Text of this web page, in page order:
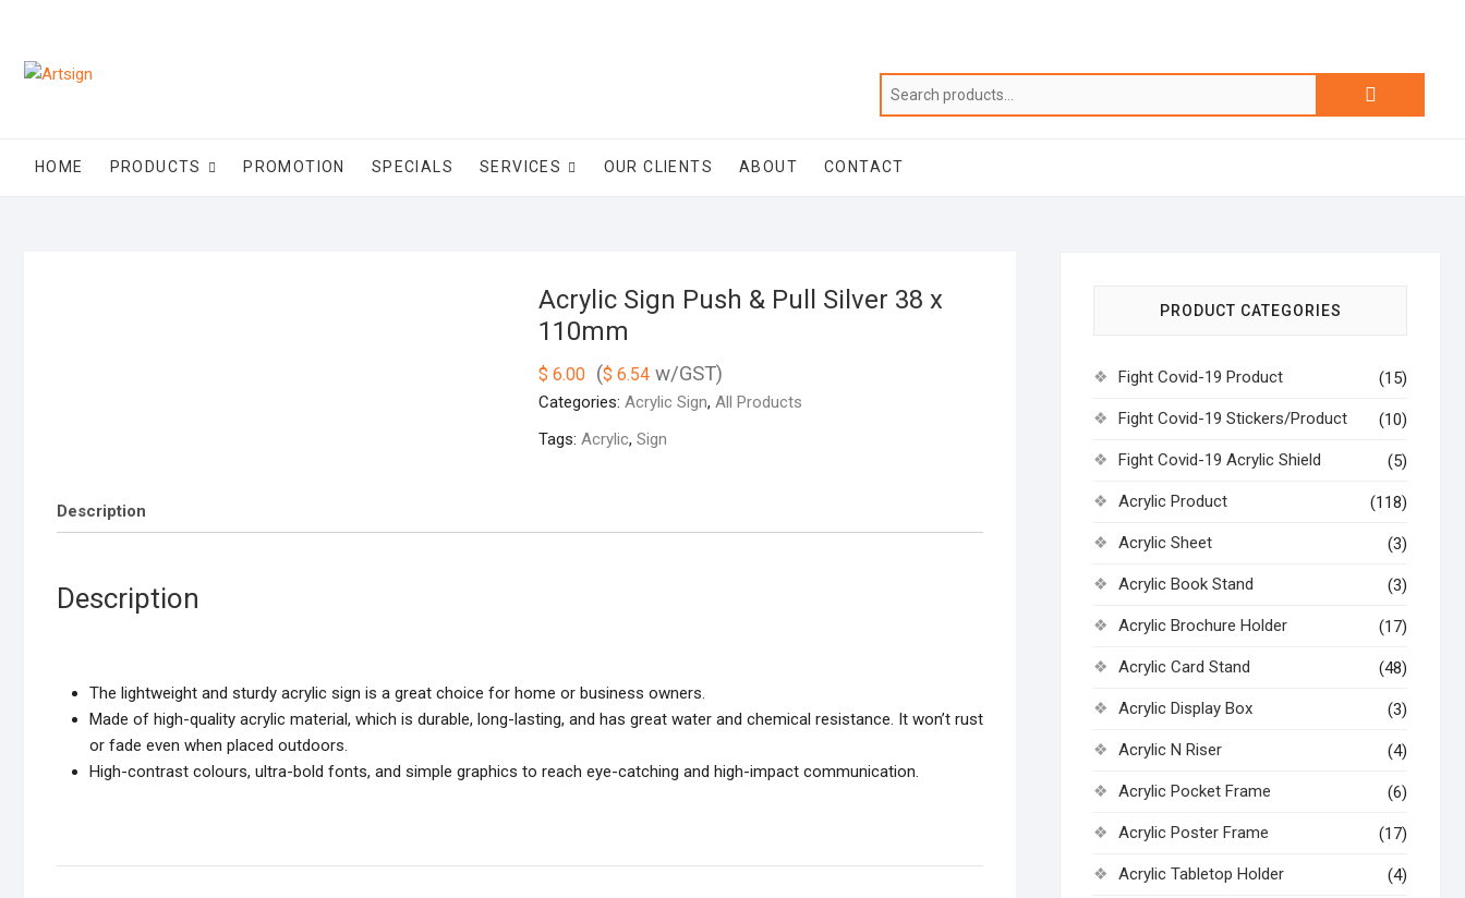
HOME PRODUCTS PROMOTION SPECIALS SERVICES OUR CLIENTS ABOUT CONTACT
Acrylic Sign Push & Pull Silver 38 x
110mm
$ 6.00 ($ 6.54 w/GST)
Categories: Acrylic Sign, All Products
Tags: Acrylic, Sign
Description
Description
The lightweight and sturdy acrylic sign is a great choice for home or business owners.
Made of high-quality acrylic material, which is durable, long-lasting, and has great water and chemical resistance. It won’t rust
or fade even when placed outdoors.
High-contrast colours, ultra-bold fonts, and simple graphics to reach eye-catching and high-impact communication.
PRODUCT CATEGORIES
Fight Covid-19 Product (15)
Fight Covid-19 Stickers/Product (10)
Fight Covid-19 Acrylic Shield (5)
Acrylic Product (118)
Acrylic Sheet (3)
Acrylic Book Stand (3)
Acrylic Brochure Holder (17)
Acrylic Card Stand (48)
Acrylic Display Box (3)
Acrylic N Riser (4)
Acrylic Pocket Frame (6)
Acrylic Poster Frame (17)
Acrylic Tabletop Holder (4)